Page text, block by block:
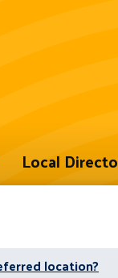
Local
location?